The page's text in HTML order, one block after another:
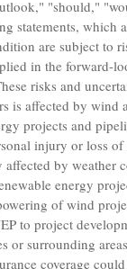
"should,"
statements, which
are subject to
in the forward-
risks and
is affected by wind
projects and
injury or loss
by
energy
of wind
to project
surrounding
coverage